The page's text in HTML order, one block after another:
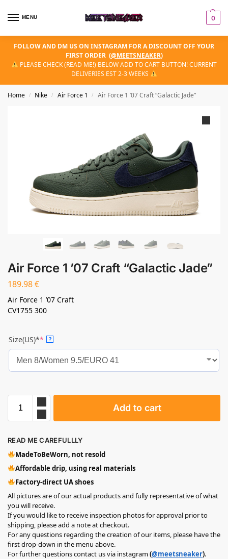
MENU 0
FOLLOW AND DM US ON INSTAGRAM FOR A DISCOUNT OFF YOUR
FIRST ORDER (@MEETSNEAKER)
PLEASE CHECK (READ ME!) BELOW ADD TO CART BUTTON! CURRENT
DELIVERIES EST 2-3 WEEKS
Home / Nike / Air Force 1 / Air Force 1 ’07 Craft “Galactic Jade”
Air Force 1 ’07 Craft “Galactic Jade”
189.98€
Air Force 1 ’07 Craft
CV1755 300
Size(US)** ?
Add to cart
READ ME CAREFULLLY
MadeToBeWorn, not resold
Affordable drip, using real materials
Factory-direct UA shoes
All pictures are of our actual products and fully representative of what
you will receive.
If you would like to receive inspection photos for approval prior to
shipping, please add a note at checkout.
For any questions regarding the creation of our items, please have the
first drop-down in the menu above.
For further questions contact us via instagram(@meetsneaker).